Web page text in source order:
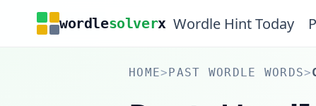
wordlesolverx Wordle Hint Today
HOME>PAST WORDLE WORDS>